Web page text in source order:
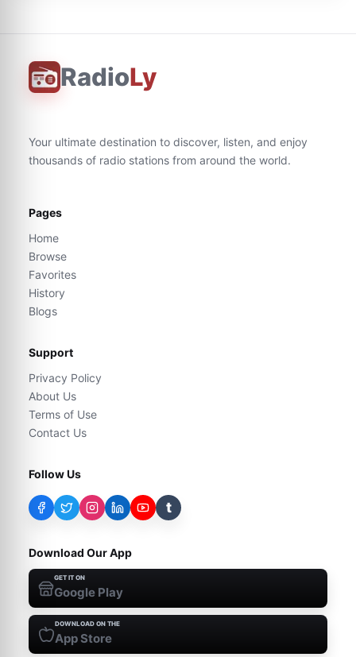
RadioLy
Your ultimate destination to discover, listen, and enjoy
thousands of radio stations from around the world.
Pages
Home
Browse
Favorites
History
Blogs
Support
Privacy Policy
About Us
Terms of Use
Contact Us
Follow Us
t
Download Our App
GET IT ON
Google Play
DOWNLOAD ON THE
App Store